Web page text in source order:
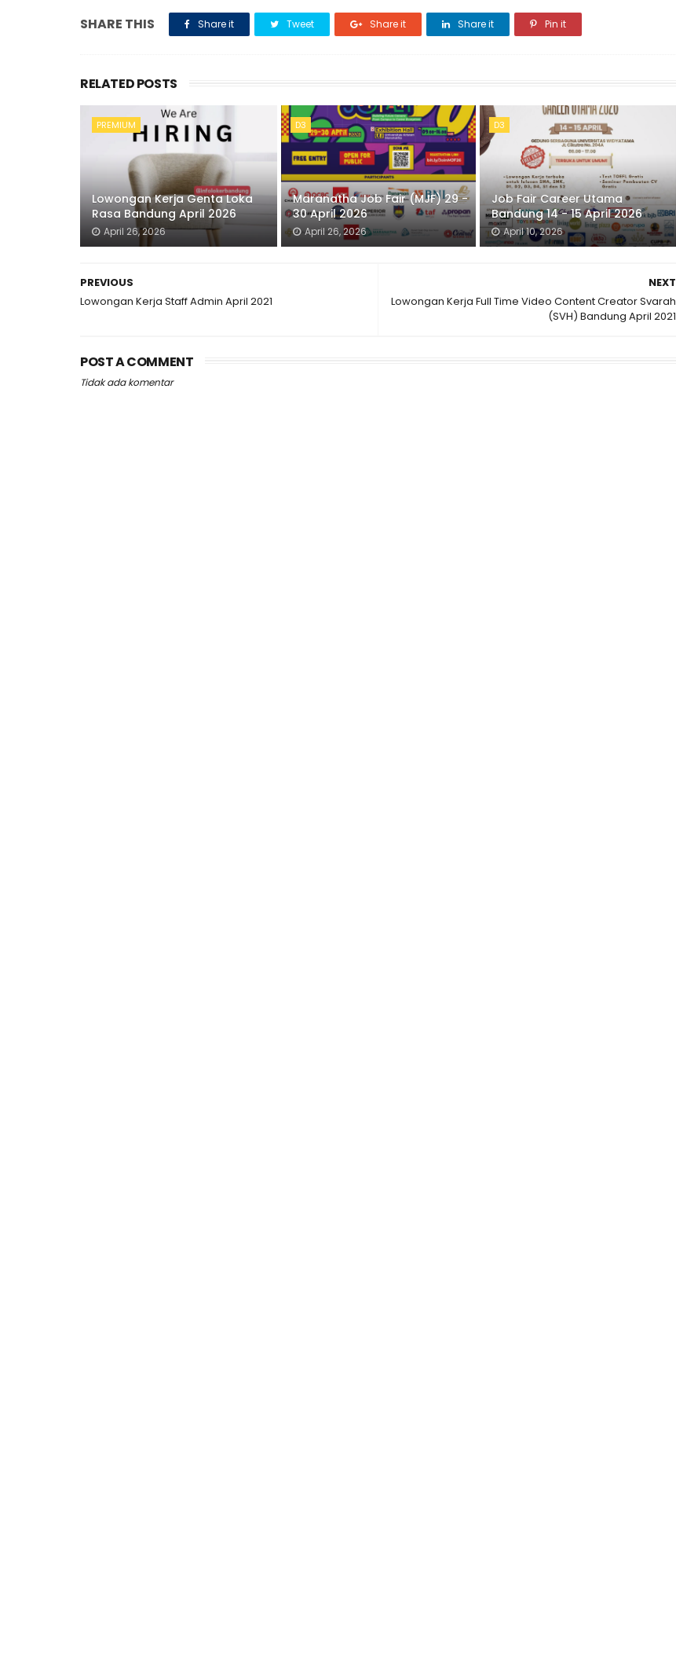
SHARE THIS Share it Tweet Share it Share it Pin it
RELATED POSTS
PREMIUM
Lowongan Kerja Genta Loka
Rasa Bandung April 2026
April 26, 2026
D3
Maranatha Job Fair (MJF) 29 -
30 April 2026
April 26, 2026
D3
Job Fair Career Utama
Bandung 14 - 15 April 2026
April 10, 2026
NEXT
Lowongan Kerja Full Time Video Content Creator Svarah
(SVH) Bandung April 2021
PREVIOUS
Lowongan Kerja Staff Admin April 2021
POST A COMMENT
Tidak ada komentar